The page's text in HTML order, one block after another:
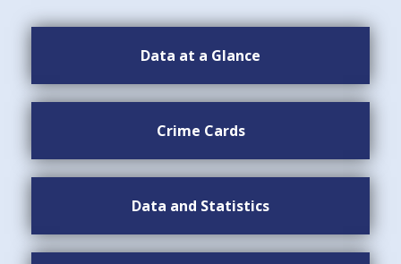
Data at a Glance
Crime Cards
Data and Statistics